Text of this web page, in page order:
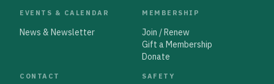
EVENTS & CALENDAR
News & Newsletter
MEMBERSHIP
Join / Renew
Gift a Membership
Donate
CONTACT SAFETY